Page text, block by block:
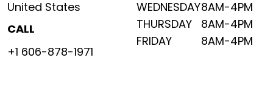
United States
CALL
+1 606-878-1971
WEDNESDAY
THURSDAY
FRIDAY
8AM-4PM
8AM-4PM
8AM-4PM